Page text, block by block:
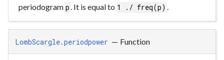
periodogram p. It is equal to 1 ./ freq(p) .
LombScargle.periodpower — Function